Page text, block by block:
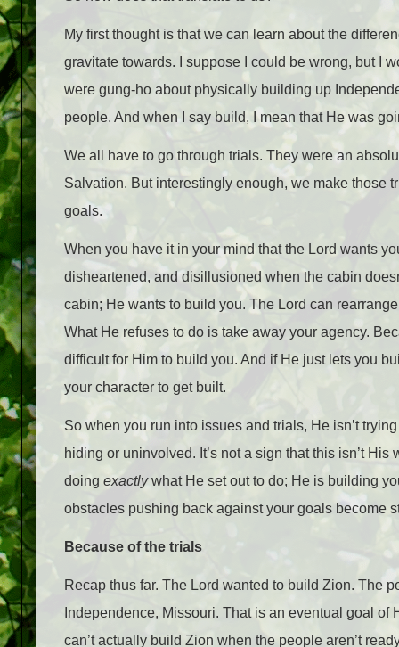
My first thought is that we can learn about the
gravitate towards. I suppose I could be wrong, but I
were gung-ho about physically building up
people. And when I say build, I mean that He was
We all have to go through trials. They were an
Salvation. But interestingly enough, we make those
goals.
When you have it in your mind that the Lord wants
disheartened, and disillusioned when the cabin
cabin; He wants to build you. The Lord can
What He refuses to do is take away your agency.
difficult for Him to build you. And if He just lets you
your character to get built.
So when you run into issues and trials, He isn’t
hiding or uninvolved. It’s not a sign that this isn’t
doing exactlywhat He set out to do; He is building
obstacles pushing back against your goals become
Because of the trials
Recap thus far. The Lord wanted to build Zion. The
Independence, Missouri. That is an eventual goal
can’t actually build Zion when the people aren’t